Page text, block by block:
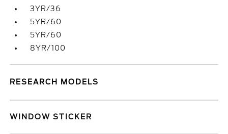
3YR/36
5YR/60
5YR/60
8YR/100
RESEARCH MODELS
WINDOW STICKER